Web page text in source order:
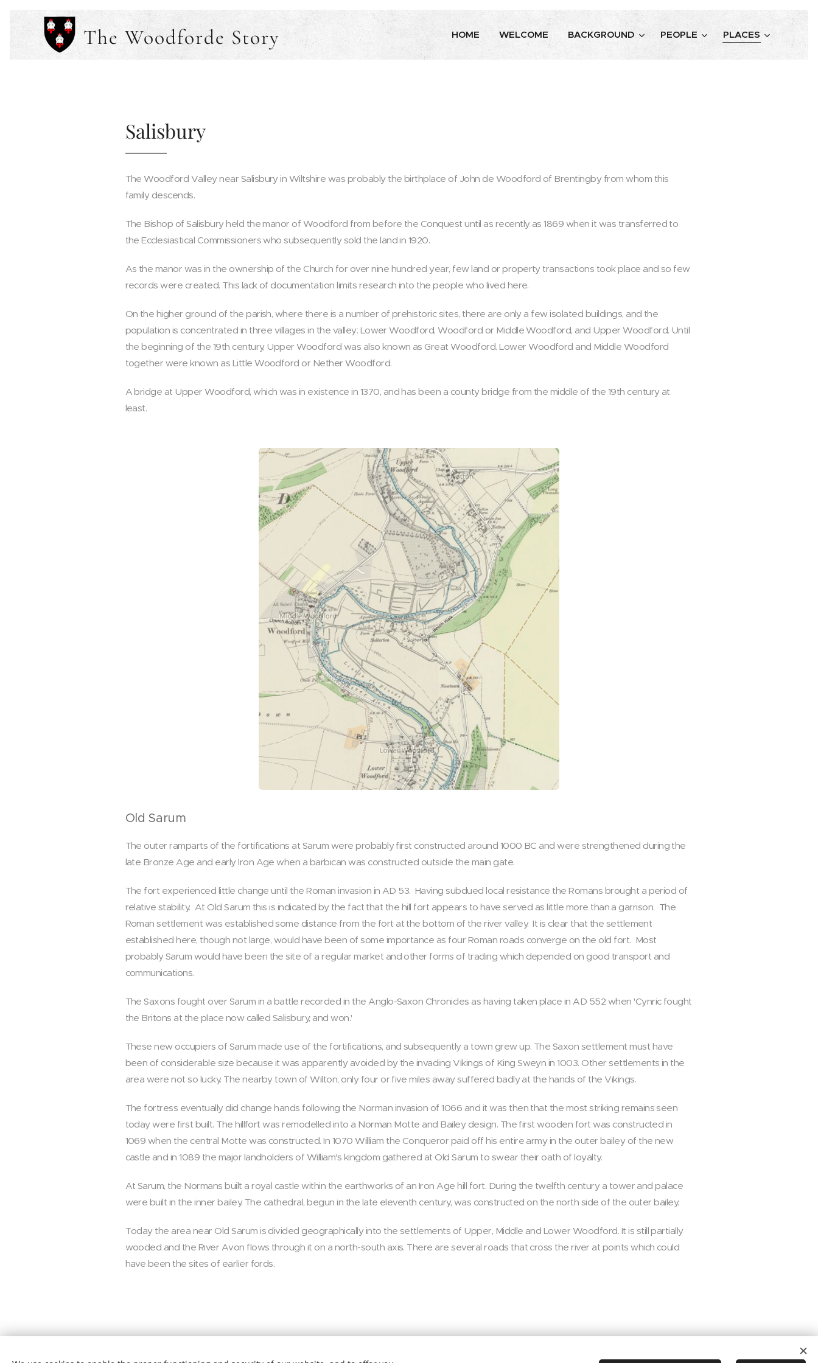
The Woodforde Story HOME WELCOME BACKGROUND PEOPLE PLACES
Salisbury
The Woodford Valley near Salisbury in Wiltshire was probably the birthplace of John de Woodford of Brentingby from whom this
family descends.
The Bishop of Salisbury held the manor of Woodford from before the Conquest until as recently as 1869 when it was transferred to
the Ecclesiastical Commissioners who subsequently sold the land in 1920.
As the manor was in the ownership of the Church for over nine hundred year, few land or property transactions took place and so few
records were created. This lack of documentation limits research into the people who lived here.
On the higher ground of the parish, where there is a number of prehistoric sites, there are only a few isolated buildings, and the
population is concentrated in three villages in the valley: Lower Woodford, Woodford or Middle Woodford, and Upper Woodford. Until
the beginning of the 19th century, Upper Woodford was also known as Great Woodford. Lower Woodford and Middle Woodford
together were known as Little Woodford or Nether Woodford.
A bridge at Upper Woodford, which was in existence in 1370, and has been a county bridge from the middle of the 19th century at
least.
Old Sarum
The outer ramparts of the fortifications at Sarum were probably first constructed around 1000 BC and were strengthened during the
late Bronze Age and early Iron Age when a barbican was constructed outside the main gate.
The fort experienced little change until the Roman invasion in AD 53. Having subdued local resistance the Romans brought a period of
relative stability. At Old Sarum this is indicated by the fact that the hill fort appears to have served as little more than a garrison. The
Roman settlement was established some distance from the fort at the bottom of the river valley. It is clear that the settlement
established here, though not large, would have been of some importance as four Roman roads converge on the old fort. Most
probably Sarum would have been the site of a regular market and other forms of trading which depended on good transport and
communications.
The Saxons fought over Sarum in a battle recorded in the Anglo-Saxon Chronicles as having taken place in AD 552 when 'Cynric fought
the Britons at the place now called Salisbury, and won.'
These new occupiers of Sarum made use of the fortifications, and subsequently a town grew up. The Saxon settlement must have
been of considerable size because it was apparently avoided by the invading Vikings of King Sweyn in 1003. Other settlements in the
area were not so lucky. The nearby town of Wilton, only four or five miles away suffered badly at the hands of the Vikings.
The fortress eventually did change hands following the Norman invasion of 1066 and it was then that the most striking remains seen
today were first built. The hillfort was remodelled into a Norman Motte and Bailey design. The first wooden fort was constructed in
1069 when the central Motte was constructed. In 1070 William the Conqueror paid off his entire army in the outer bailey of the new
castle and in 1089 the major landholders of William's kingdom gathered at Old Sarum to swear their oath of loyalty.
At Sarum, the Normans built a royal castle within the earthworks of an Iron Age hill fort. During the twelfth century a tower and palace
were built in the inner bailey. The cathedral, begun in the late eleventh century, was constructed on the north side of the outer bailey.
Today the area near Old Sarum is divided geographically into the settlements of Upper, Middle and Lower Woodford. It is still partially
wooded and the River Avon flows through it on a north-south axis. There are several roads that cross the river at points which could
have been the sites of earlier fords.